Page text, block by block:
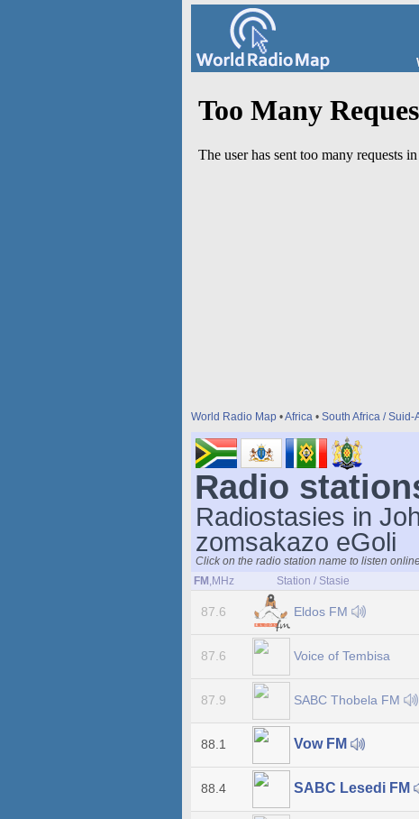
World Radio Map •Africa • South Africa / Suid-
Radio
Radiostasies in
zomsakazo eGoli
Click on the radio station name to listen
FM ,MHz Station / Stasie
87.6 Eldos FM
87.6 Voice of Tembisa
87.9 SABC Thobela FM
88.1 Vow FM
88.4 SABC Lesedi FM